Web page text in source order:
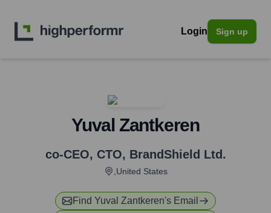
Login Sign up
Yuval Zantkeren
co-CEO, CTO, BrandShield Ltd.
,United States
Find Yuval Zantkeren's Email